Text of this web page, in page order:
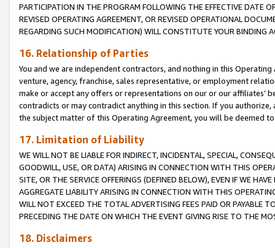
PARTICIPATION IN THE PROGRAM FOLLOWING THE EFFECTIVE DATE
REVISED OPERATING AGREEMENT, OR REVISED OPERATIONAL
REGARDING SUCH MODIFICATION) WILL CONSTITUTE YOUR BINDING
16. Relationship of Parties
You and we are independent contractors, and nothing in this
venture, agency, franchise, sales representative, or employment
make or accept any offers or representations on our or our affiliates’
contradicts or may contradict anything in this section. If you
the subject matter of this Operating Agreement, you will be deemed
17. Limitation of Liability
WE WILL NOT BE LIABLE FOR INDIRECT, INCIDENTAL, SPECIAL,
GOODWILL, USE, OR DATA) ARISING IN CONNECTION WITH THIS
SITE, OR THE SERVICE OFFERINGS (DEFINED BELOW), EVEN IF WE
AGGREGATE LIABILITY ARISING IN CONNECTION WITH THIS
WILL NOT EXCEED THE TOTAL ADVERTISING FEES PAID OR PAYABLE
PRECEDING THE DATE ON WHICH THE EVENT GIVING RISE TO THE
18. Disclaimers